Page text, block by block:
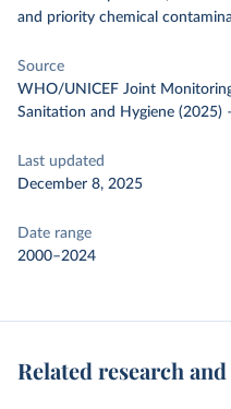
and priority chemical
Source
WHO/UNICEF Joint
Sanitation and Hygiene (2025)
Last updated
December 8, 2025
Date range
2000–2024
Related research